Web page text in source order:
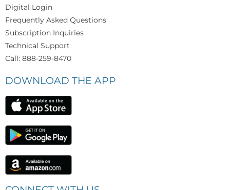
Digital Login
Frequently Asked Questions
Subscription Inquiries
Technical Support
Call: 888-259-8470
DOWNLOAD THE APP